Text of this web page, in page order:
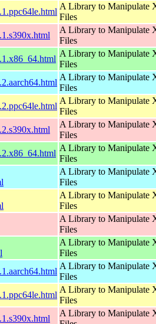
A Library to Manipulate
Files
A Library to Manipulate
Files
A Library to Manipulate
Files
A Library to Manipulate
Files
A Library to Manipulate
Files
A Library to Manipulate
Files
A Library to Manipulate
Files
A Library to Manipulate
Files
A Library to Manipulate
Files
A Library to Manipulate
Files
A Library to Manipulate
Files
A Library to Manipulate
Files
A Library to Manipulate
Files
A Library to Manipulate